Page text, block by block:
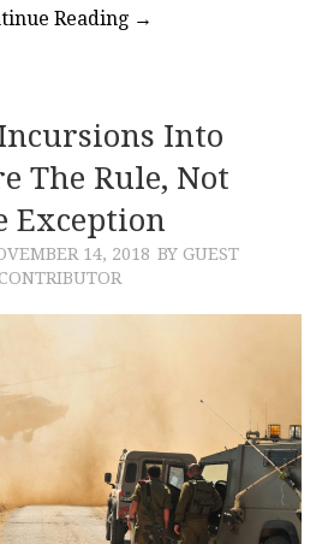
Reading →
Into
The Rule, Not
Exception
14, 2018 BY GUEST
CONTRIBUTOR